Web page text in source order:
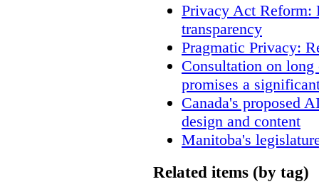
Privacy Act Reform:
transparency
Pragmatic Privacy:
Consultation on
promises a
Canada's proposed
design and content
Manitoba's
Related items (by tag)